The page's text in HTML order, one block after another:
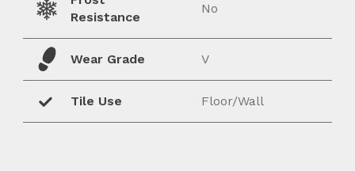
Resistance
No
Wear Grade V
Tile Use Floor/Wall